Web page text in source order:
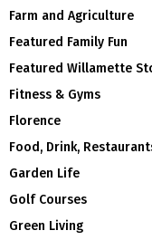
Farm and Agriculture
Featured Family Fun
Featured Willamette
Fitness & Gyms
Florence
Food, Drink,
Garden Life
Golf Courses
Green Living